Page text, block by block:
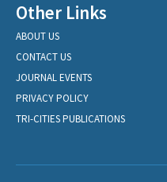
Other Links
ABOUT US
CONTACT US
JOURNAL EVENTS
PRIVACY POLICY
TRI-CITIES PUBLICATIONS